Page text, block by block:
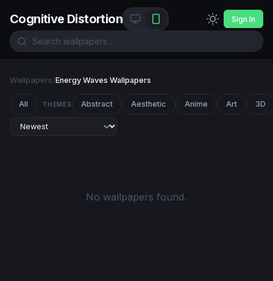
Cognitive Distortion Sign In
Wallpapers/Energy Waves Wallpapers
All THEMES Abstract Aesthetic Anime Art 3D
No wallpapers found.